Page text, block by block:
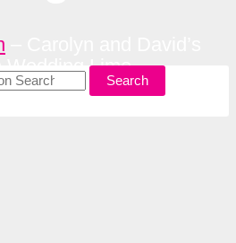
Wedding Limo
Search